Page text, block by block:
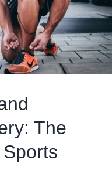
The